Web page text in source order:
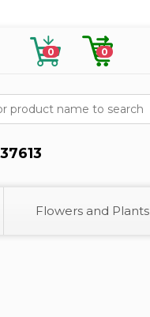
0 0
Flowers and Plants